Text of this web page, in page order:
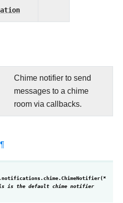
Chime notifier to send
messages to a chime
room via callbacks.
¶
ChimeNotifier(*
is the default chime notifier